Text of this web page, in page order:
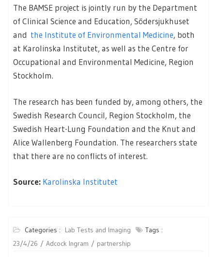
The BAMSE project is jointly run by the Department
of Clinical Science and Education, Södersjukhuset
and the Institute of Environmental Medicine, both
at Karolinska Institutet, as well as the Centre for
Occupational and Environmental Medicine, Region
Stockholm.
The research has been funded by, among others, the
Swedish Research Council, Region Stockholm, the
Swedish Heart-Lung Foundation and the Knut and
Alice Wallenberg Foundation. The researchers state
that there are no conflicts of interest.
Source: Karolinska Institutet
Categories : Lab Tests and Imaging
Tags :
23/4/26
Adcock Ingram partnership